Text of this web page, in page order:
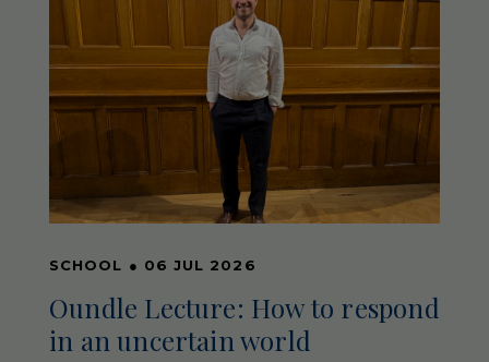
SCHOOL ● 06 JUL 2026
Oundle Lecture: How to respond
in an uncertain world